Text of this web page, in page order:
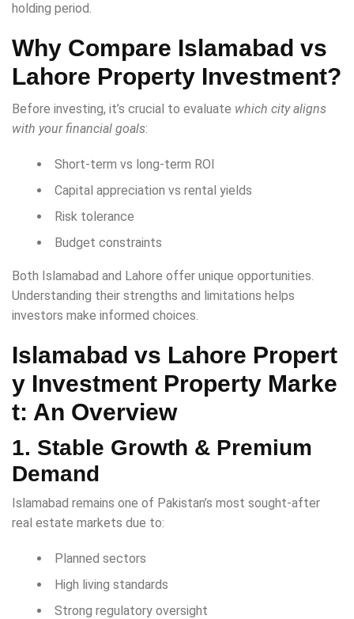
holding period.
Why Compare Islamabad vs
Lahore Property Investment?
Before investing, it’s crucial to evaluate which city aligns
with your financial goals:
Short-term vs long-term ROI
Capital appreciation vs rental yields
Risk tolerance
Budget constraints
Both Islamabad and Lahore offer unique opportunities.
Understanding their strengths and limitations helps
investors make informed choices.
Islamabad vs Lahore Propert
y Investment Property Marke
t: An Overview
1. Stable Growth & Premium
Demand
Islamabad remains one of Pakistan’s most sought-after
real estate markets due to:
Planned sectors
High living standards
Strong regulatory oversight